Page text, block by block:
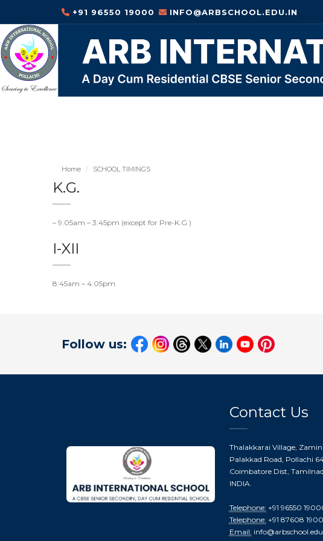
+91 96550 19000 INFO@ARBSCHOOL.EDU.IN
Home SCHOOL TIMINGS
K.G.
– 9:05am – 3:45pm (except for Pre-K.G.)
I-XII
8:45am – 4:05pm
Follow us:
Contact Us
Thalakkarai Village,
Palakkad Road, Pollachi
Coimbatore Dist,
INDIA.
Telephone: +91 96550
Telephone: +91 87608
Email: